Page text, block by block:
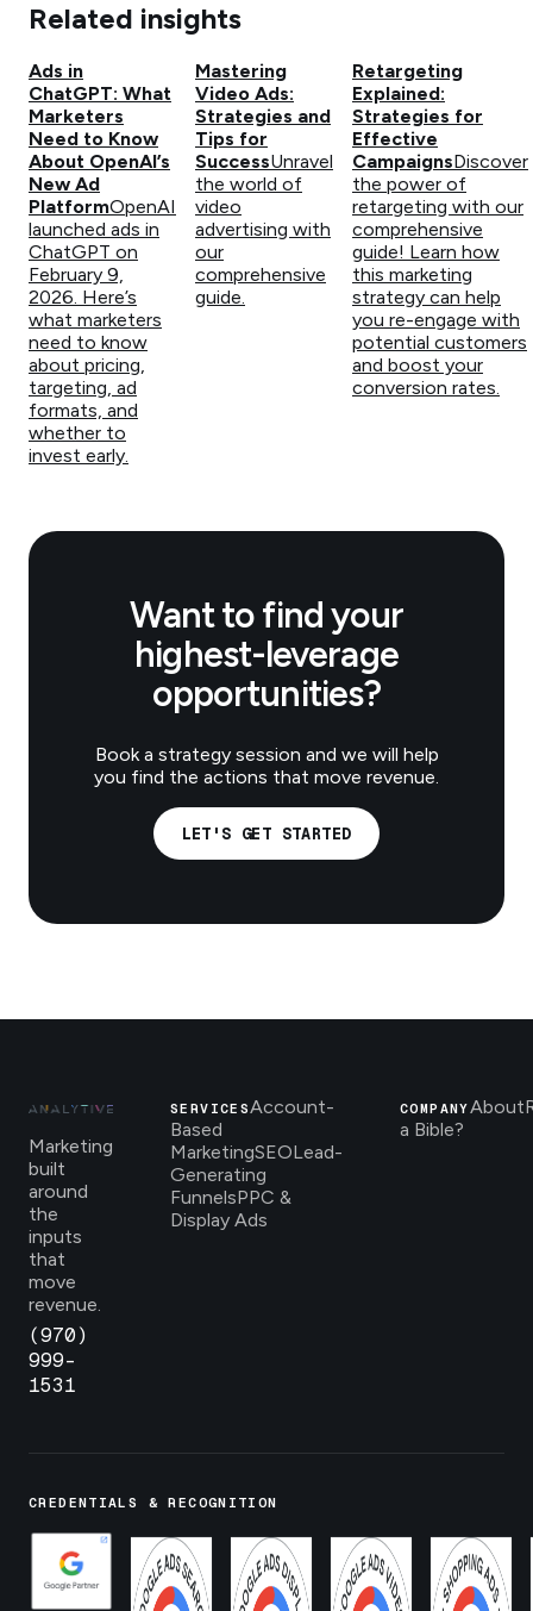
Related insights
Ads in
ChatGPT: What
Marketers
Need to Know
About OpenAI’s
New Ad
PlatformOpenAI
launched ads in
ChatGPT on
February 9,
2026. Here’s
what marketers
need to know
about pricing,
targeting, ad
formats, and
whether to
invest early.
Mastering
Video Ads:
Strategies and
Tips for
SuccessUnravel
the world of
video
advertising with
our
comprehensive
guide.
Retargeting
Explained:
Strategies for
Effective
CampaignsDiscover
the power of
retargeting with our
comprehensive
guide! Learn how
this marketing
strategy can help
you re-engage with
potential customers
and boost your
conversion rates.
Want to find your
highest-leverage
opportunities?
Book a strategy session and we will help
you find the actions that move revenue.
LET'S GET STARTED
Marketing
built
around
the
inputs
that
move
revenue.
(970)
999-
1531
SERVICESAccount-
Based
MarketingSEOLead-
Generating
FunnelsPPC &
Display Ads
COMPANYAbout
a Bible?
CREDENTIALS & RECOGNITION